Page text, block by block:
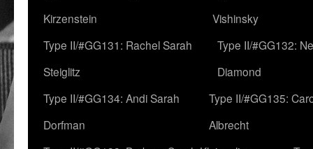
Kirzenstein
Vishinsky
Type II/#GG131: Rachel Sarah
Steiglitz
Type II/#GG132:
Diamond
Type II/#GG134: Andi Sarah
Dorfman
Type II/#GG135:
Albrecht